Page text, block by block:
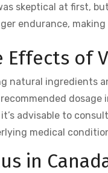
skeptical at first,
endurance,
of
natural ingredients
advisable to
medical
in